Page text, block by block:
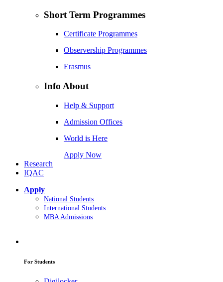
Short Term Programmes
Certificate Programmes
Observership Programmes
Erasmus
Info About
Help & Support
Admission Offices
World is Here
Apply Now
Research
IQAC
Apply
National Students
International Students
MBA Admissions
For Students